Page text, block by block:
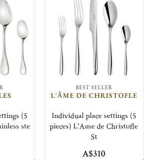
(5
ste
BEST SELLER
L'ÂME DE CHRISTOFLE
Individual place settings (5
pieces) L'Ame de Christofle
St
A$310